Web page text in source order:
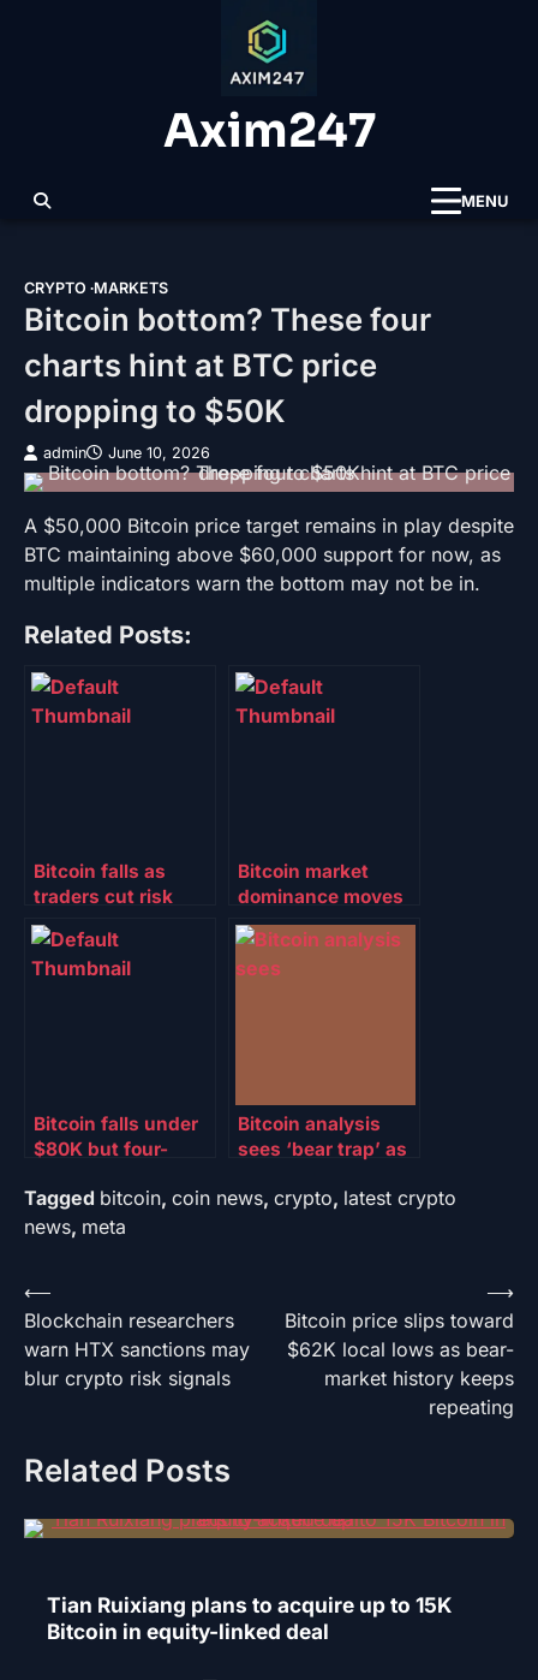
Axim247
MENU
CRYPTO MARKETS
Bitcoin bottom? These four
charts hint at BTC price
dropping to $50K
admin June 10, 2026
A $50,000 Bitcoin price target remains in play despite
BTC maintaining above $60,000 support for now, as
multiple indicators warn the bottom may not be in.
Related Posts:
Bitcoin falls as
traders cut risk
ahead of FOMC:
Will TradFi, spot
ETF volumes
Bitcoin market
dominance moves
above 61%: Will
altcoins follow?
Bitcoin falls under
$80K but four-
weekly BTC ETF
inflows may curb
Bitcoin analysis
sees ‘bear trap’ as
two-week lows
Tagged bitcoin, coin news, crypto, latest crypto
news, meta
Post
navigation
⟵
Blockchain researchers
warn HTX sanctions may
blur crypto risk signals
Bitcoin price slips toward
$62K local lows as bear-
market history keeps
repeating
⟶
Related Posts
Tian Ruixiang plans to acquire up to 15K
Bitcoin in equity-linked deal